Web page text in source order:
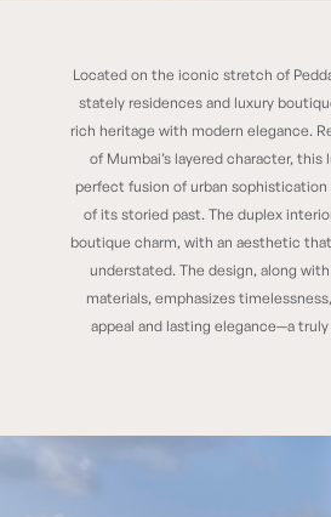
33 SouthLocated on the iconic stretch of
stately residences and luxury
rich heritage with modern elegance.
of Mumbai’s layered character, this
perfect fusion of urban
of its storied past. The duplex
boutique charm, with an aesthetic
understated. The design, along
materials, emphasizes
appeal and lasting elegance—a